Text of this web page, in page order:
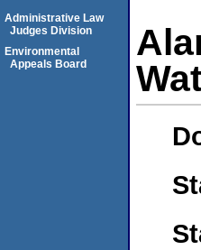
Administrative Law
Judges Division
Environmental
Appeals Board